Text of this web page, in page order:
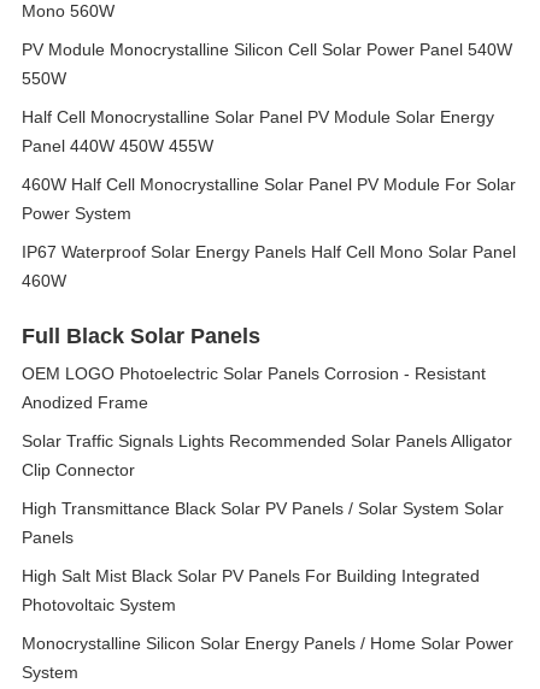
Mono 560W
PV Module Monocrystalline Silicon Cell Solar Power Panel 540W
550W
Half Cell Monocrystalline Solar Panel PV Module Solar Energy
Panel 440W 450W 455W
460W Half Cell Monocrystalline Solar Panel PV Module For Solar
Power System
IP67 Waterproof Solar Energy Panels Half Cell Mono Solar Panel
460W
Full Black Solar Panels
OEM LOGO Photoelectric Solar Panels Corrosion - Resistant
Anodized Frame
Solar Traffic Signals Lights Recommended Solar Panels Alligator
Clip Connector
High Transmittance Black Solar PV Panels / Solar System Solar
Panels
High Salt Mist Black Solar PV Panels For Building Integrated
Photovoltaic System
Monocrystalline Silicon Solar Energy Panels / Home Solar Power
System